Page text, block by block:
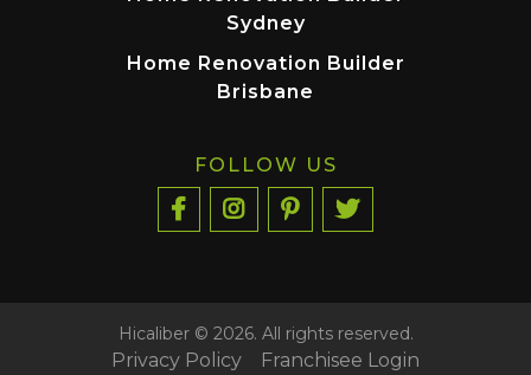
Sydney
Home Renovation Builder
Brisbane
FOLLOW US
Hicaliber © 2026. All rights reserved.
Privacy Policy Franchisee Login